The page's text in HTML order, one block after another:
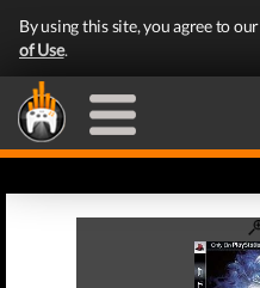
By using this site, you agree to our
of Use.